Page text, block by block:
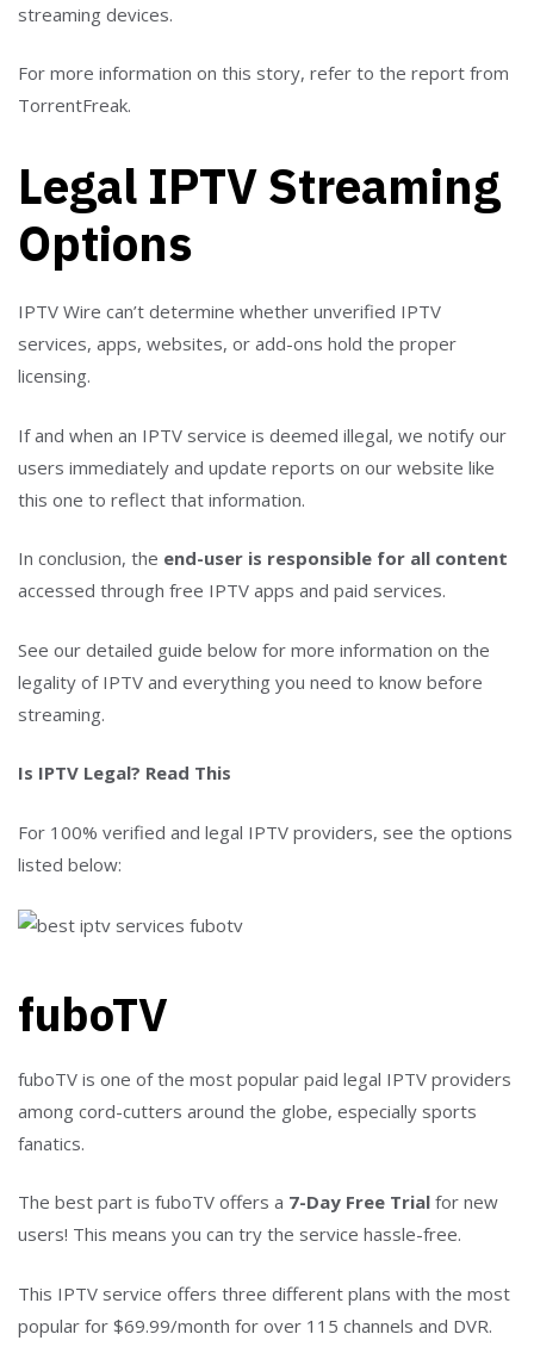
streaming devices.
For more information on this story, refer to the report from
TorrentFreak.
Legal IPTV Streaming
Options
IPTV Wire can’t determine whether unverified IPTV
services, apps, websites, or add-ons hold the proper
licensing.
If and when an IPTV service is deemed illegal, we notify our
users immediately and update reports on our website like
this one to reflect that information.
In conclusion, the end-user is responsible for all content
accessed through free IPTV apps and paid services.
See our detailed guide below for more information on the
legality of IPTV and everything you need to know before
streaming.
Is IPTV Legal? Read This
For 100% verified and legal IPTV providers, see the options
listed below:
fuboTV
fuboTV is one of the most popular paid legal IPTV providers
among cord-cutters around the globe, especially sports
fanatics.
The best part is fuboTV offers a 7-Day Free Trial for new
users! This means you can try the service hassle-free.
This IPTV service offers three different plans with the most
popular for $69.99/month for over 115 channels and DVR.